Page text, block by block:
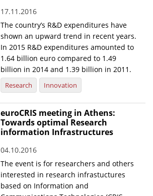
17.11.2016
The country’s R&D expenditures have
shown an upward trend in recent years.
In 2015 R&D expenditures amounted to
1.64 billion euro compared to 1.49
billion in 2014 and 1.39 billion in 2011.
Research Innovation
euroCRIS meeting in Athens:
Towards optimal Research
information Infrastructures
04.10.2016
The event is for researchers and others
interested in research infrastuctures
based on Information and